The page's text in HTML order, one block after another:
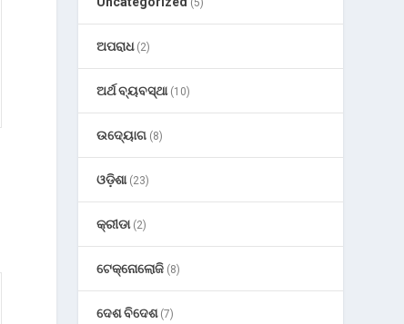
(5)
ଅପରାଧ(2)
ଅର୍ଥ ବ୍ୟବସ୍ଥା(10)
ଉଦ୍ୟୋଗ (8)
ଓଡ଼ିଶା(23)
କ୍ରୀଡା(2)
ଟେକ୍ନୋଲୋଜି (8)
ଦେଶ ବିଦେଶ(7)